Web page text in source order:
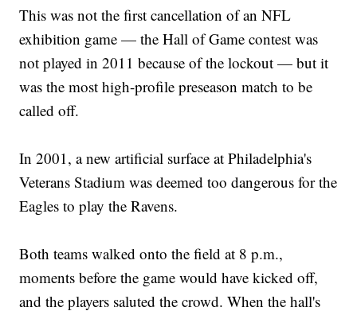
This was not the first cancellation of an NFL
exhibition game — the Hall of Game contest was
not played in 2011 because of the lockout — but it
was the most high-profile preseason match to be
called off.
In 2001, a new artificial surface at Philadelphia's
Veterans Stadium was deemed too dangerous for the
Eagles to play the Ravens.
Both teams walked onto the field at 8 p.m.,
moments before the game would have kicked off,
and the players saluted the crowd. When the hall's